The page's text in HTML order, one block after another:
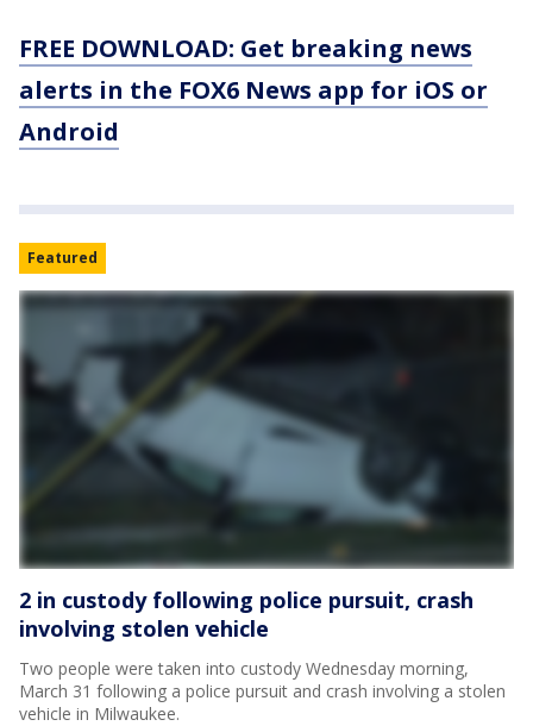
FREE DOWNLOAD: Get breaking news
alerts in the FOX6 News app for iOS or
Android
Featured
2 in custody following police pursuit, crash
involving stolen vehicle
Two people were taken into custody Wednesday morning,
March 31 following a police pursuit and crash involving a stolen
vehicle in Milwaukee.